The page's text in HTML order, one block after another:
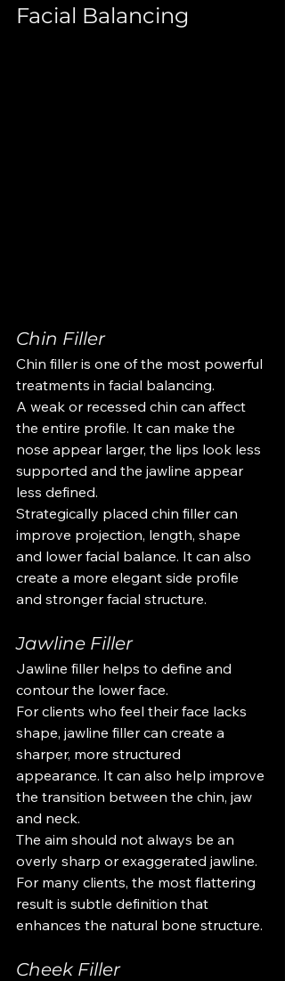
Facial Balancing
Chin Filler
Chin filler is one of the most powerful
treatments in facial balancing.
A weak or recessed chin can affect
the entire profile. It can make the
nose appear larger, the lips look less
supported and the jawline appear
less defined.
Strategically placed chin filler can
improve projection, length, shape
and lower facial balance. It can also
create a more elegant side profile
and stronger facial structure.
Jawline Filler
Jawline filler helps to define and
contour the lower face.
For clients who feel their face lacks
shape, jawline filler can create a
sharper, more structured
appearance. It can also help improve
the transition between the chin, jaw
and neck.
The aim should not always be an
overly sharp or exaggerated jawline.
For many clients, the most flattering
result is subtle definition that
enhances the natural bone structure.
Cheek Filler